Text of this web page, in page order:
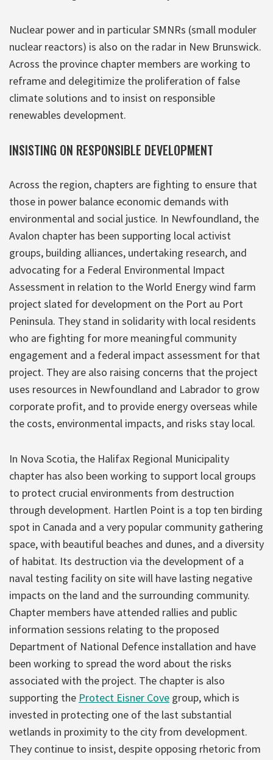
Nuclear power and in particular SMNRs (small moduler
nuclear reactors) is also on the radar in New Brunswick.
Across the province chapter members are working to
reframe and delegitimize the proliferation of false
climate solutions and to insist on responsible
renewables development.
INSISTING ON RESPONSIBLE DEVELOPMENT
Across the region, chapters are fighting to ensure that
those in power balance economic demands with
environmental and social justice. In Newfoundland, the
Avalon chapter has been supporting local activist
groups, building alliances, undertaking research, and
advocating for a Federal Environmental Impact
Assessment in relation to the World Energy wind farm
project slated for development on the Port au Port
Peninsula. They stand in solidarity with local residents
who are fighting for more meaningful community
engagement and a federal impact assessment for that
project. They are also raising concerns that the project
uses resources in Newfoundland and Labrador to grow
corporate profit, and to provide energy overseas while
the costs, environmental impacts, and risks stay local.
In Nova Scotia, the Halifax Regional Municipality
chapter has also been working to support local groups
to protect crucial environments from destruction
through development. Hartlen Point is a top ten birding
spot in Canada and a very popular community gathering
space, with beautiful beaches and dunes, and a diversity
of habitat. Its destruction via the development of a
naval testing facility on site will have lasting negative
impacts on the land and the surrounding community.
Chapter members have attended rallies and public
information sessions relating to the proposed
Department of National Defence installation and have
been working to spread the word about the risks
associated with the project. The chapter is also
supporting the Protect Eisner Cove group, which is
invested in protecting one of the last substantial
wetlands in proximity to the city from development.
They continue to insist, despite opposing rhetoric from